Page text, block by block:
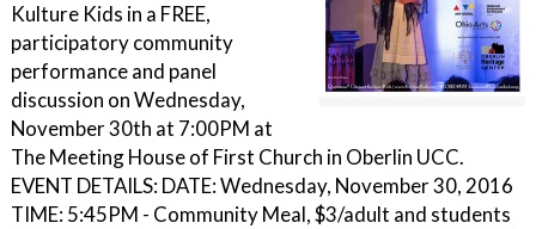
Kulture Kids in a FREE,
participatory community
performance and panel
discussion on Wednesday,
November 30th at 7:00PM at
The Meeting House of First Church in Oberlin UCC.
EVENT DETAILS: DATE: Wednesday, November 30, 2016
TIME: 5:45PM - Community Meal, $3/adult and students